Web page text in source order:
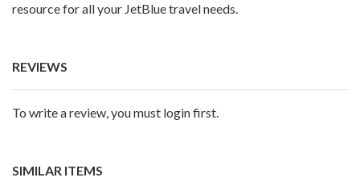
resource for all your JetBlue travel needs.
REVIEWS
To write a review, you must login first.
SIMILAR ITEMS